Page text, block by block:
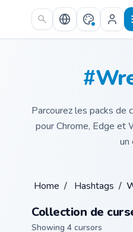
Skip to main content
Parcourez les packs de
pour Chrome, Edge et
un
Home / Hashtags /
Collection de
Showing 4 cursors